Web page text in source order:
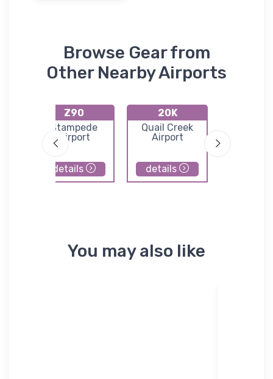
Browse Gear from
Other Nearby Airports
Z90
Stampede
Airport
details
20K
Quail Creek
Airport
details
You may also like